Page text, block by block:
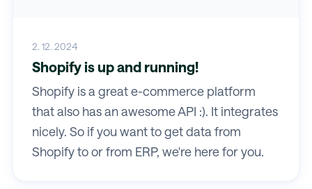
2. 12. 2024
Shopify is up and running!
Shopify is a great e-commerce platform
that also has an awesome API :). It integrates
nicely. So if you want to get data from
Shopify to or from ERP, we're here for you.